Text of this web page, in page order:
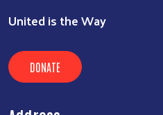
United is the Way
DONATE